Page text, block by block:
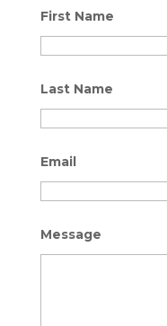
First Name
Last Name
Email
Message